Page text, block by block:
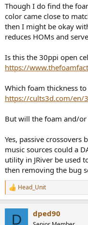
Though I do find the
color came close to
then I might be okay
reduces HOMs and
Is this the 30ppi open
https://
Which foam thickness
https://cults3d.com/en/
But will the foam and/
Yes, passive crossovers
music sources could a
utility in JRiver be used
then removing the bug
R
e
Head_Unit
D dped90